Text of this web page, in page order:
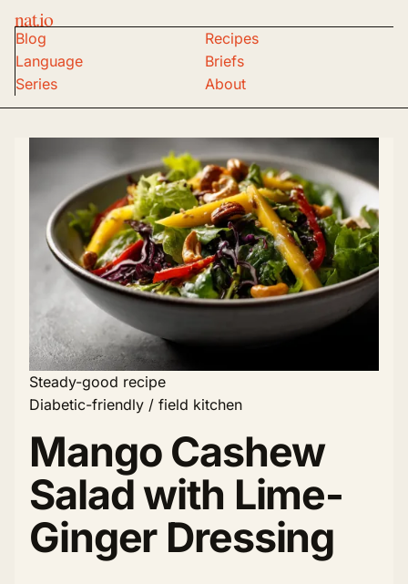
nat.io
Blog
Recipes
Language
Briefs
Series
About
Steady-good recipe
Diabetic-friendly / field kitchen
Mango Cashew
Salad with Lime-
Ginger Dressing